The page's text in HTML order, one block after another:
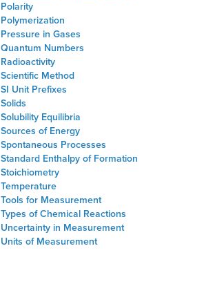
Polarity
Polymerization
Pressure in Gases
Quantum Numbers
Radioactivity
Scientific Method
SI Unit Prefixes
Solids
Solubility Equilibria
Sources of Energy
Spontaneous Processes
Standard Enthalpy of Formation
Stoichiometry
Temperature
Tools for Measurement
Types of Chemical Reactions
Uncertainty in Measurement
Units of Measurement